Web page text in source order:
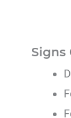
Signs